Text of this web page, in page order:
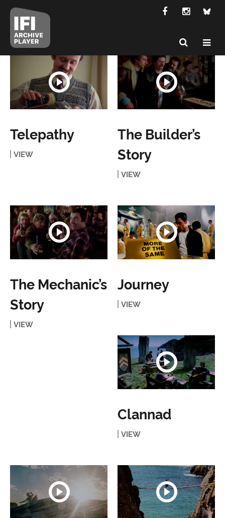
Telepathy
VIEW
The Builder’s
Story
VIEW
The Mechanic’s
Story
VIEW
Journey
VIEW
Clannad
VIEW